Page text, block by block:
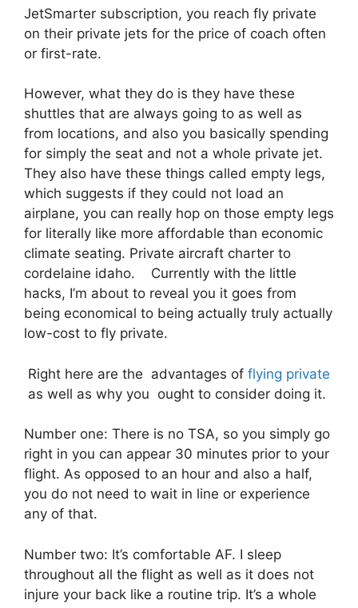
JetSmarter subscription, you reach fly private
on their private jets for the price of coach often
or first-rate.
However, what they do is they have these
shuttles that are always going to as well as
from locations, and also you basically spending
for simply the seat and not a whole private jet.
They also have these things called empty legs,
which suggests if they could not load an
airplane, you can really hop on those empty legs
for literally like more affordable than economic
climate seating. Private aircraft charter to
cordelaine idaho. Currently with the little
hacks, I’m about to reveal you it goes from
being economical to being actually truly actually
low-cost to fly private.
Right here are the advantages of flying private
as well as why you ought to consider doing it.
Number one: There is no TSA, so you simply go
right in you can appear 30 minutes prior to your
flight. As opposed to an hour and also a half,
you do not need to wait in line or experience
any of that.
Number two: It’s comfortable AF. I sleep
throughout all the flight as well as it does not
injure your back like a routine trip. It’s a whole